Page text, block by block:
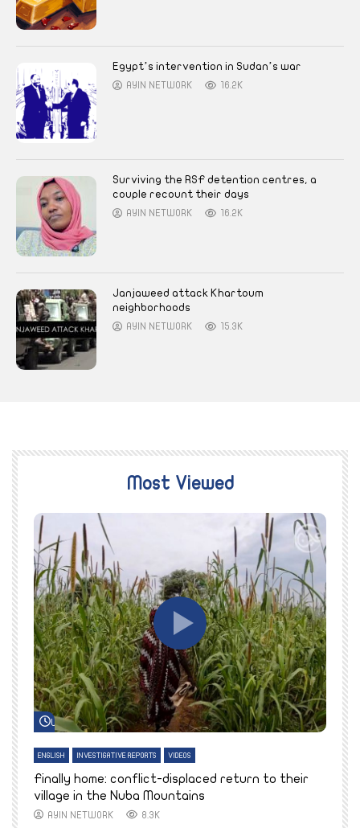
Egypt’s intervention in Sudan’s war
AYIN NETWORK 16.2K
Surviving the RSF detention centres, a
couple recount their days
AYIN NETWORK 16.2K
Janjaweed attack Khartoum
neighborhoods
AYIN NETWORK 15.3K
Most Viewed
Watch Later
ENGLISH INVESTIGATIVE REPORTS VIDEOS
Finally home: conflict-displaced return to their
village in the Nuba Mountains
AYIN NETWORK 8.3K